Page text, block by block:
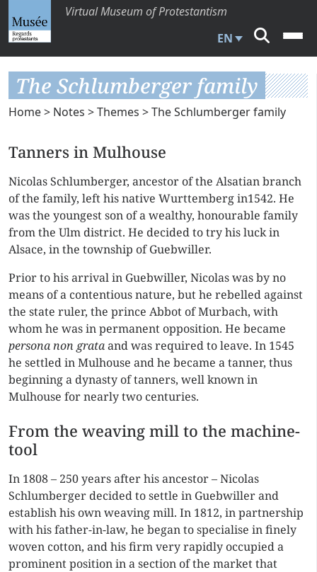
Virtual Museum of Protestantism
EN
The Schlumberger family
Home> Notes >Themes > The Schlumberger family
Tanners in Mulhouse
Nicolas Schlumberger, ancestor of the Alsatian branch
of the family, left his native Wurttemberg in1542. He
was the youngest son of a wealthy, honourable family
from the Ulm district. He decided to try his luck in
Alsace, in the township of Guebwiller.
Prior to his arrival in Guebwiller, Nicolas was by no
means of a contentious nature, but he rebelled against
the state ruler, the prince Abbot of Murbach, with
whom he was in permanent opposition. He became
persona non grataand was required to leave. In 1545
he settled in Mulhouse and he became a tanner, thus
beginning a dynasty of tanners, well known in
Mulhouse for nearly two centuries.
From the weaving mill to the machine-
tool
In 1808 – 250 years after his ancestor – Nicolas
Schlumberger decided to settle in Guebwiller and
establish his own weaving mill. In 1812, in partnership
with his father-in-law, he began to specialise in finely
woven cotton, and his firm very rapidly occupied a
prominent position in a section of the market that